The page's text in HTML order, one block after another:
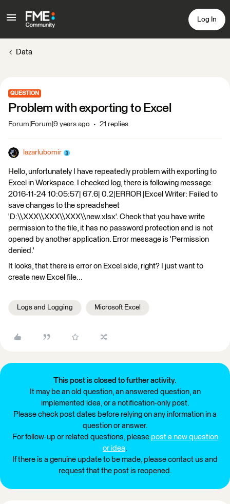
Log In
Data
QUESTION
Problem with exporting to Excel
Forum|Forum|9 years ago 21 replies
lazarlubomir
Hello, unfortunately I have repeatedly problem with exporting to
Excel in Workspace. I checked log, there is following message:
2016-11-24 10:05:57| 67.6| 0.2|ERROR |Excel Writer: Failed to
save changes to the spreadsheet
'D:\\XXX\\XXX\\XXX\\new.xlsx'. Check that you have write
permission to the file, it has no password protection and is not
opened by another application. Error message is 'Permission
denied.'
It looks, that there is error on Excel side, right? I just want to
create new Excel file...
Logs and Logging Microsoft Excel
This post is closed to further activity.
It may be an old question, an answered question, an
implemented idea, or a notification-only post.
Please check post dates before relying on any information in a
question or answer.
For follow-up or related questions, please post a new question
or idea.
If there is a genuine update to be made, please contact us and
request that the post is reopened.